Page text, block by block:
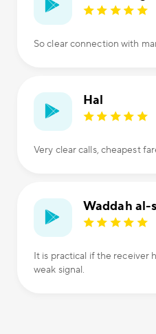
So clear connection with
Hal
Very clear calls, cheapest
Waddah al-
It is practical if the receiver
weak signal.